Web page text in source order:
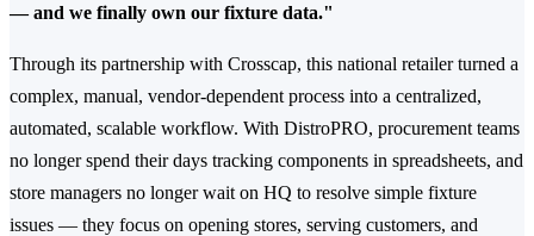
— and we finally own our fixture data."
Through its partnership with Crosscap, this national retailer turned a
complex, manual, vendor-dependent process into a centralized,
automated, scalable workflow. With DistroPRO, procurement teams
no longer spend their days tracking components in spreadsheets, and
store managers no longer wait on HQ to resolve simple fixture
issues — they focus on opening stores, serving customers, and